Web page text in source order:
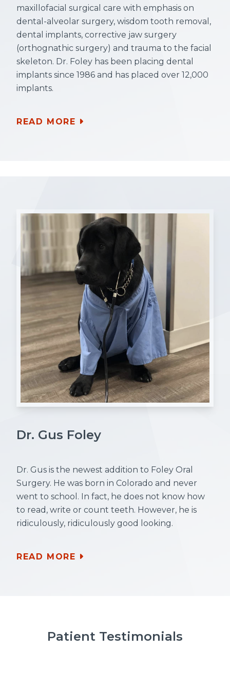
maxillofacial surgical care with emphasis on
dental-alveolar surgery, wisdom tooth removal,
dental implants, corrective jaw surgery
(orthognathic surgery) and trauma to the facial
skeleton. Dr. Foley has been placing dental
implants since 1986 and has placed over 12,000
implants.
READ MORE
Dr. Gus Foley
Dr. Gus is the newest addition to Foley Oral
Surgery. He was born in Colorado and never
went to school. In fact, he does not know how
to read, write or count teeth. However, he is
ridiculously, ridiculously good looking.
READ MORE
Patient Testimonials